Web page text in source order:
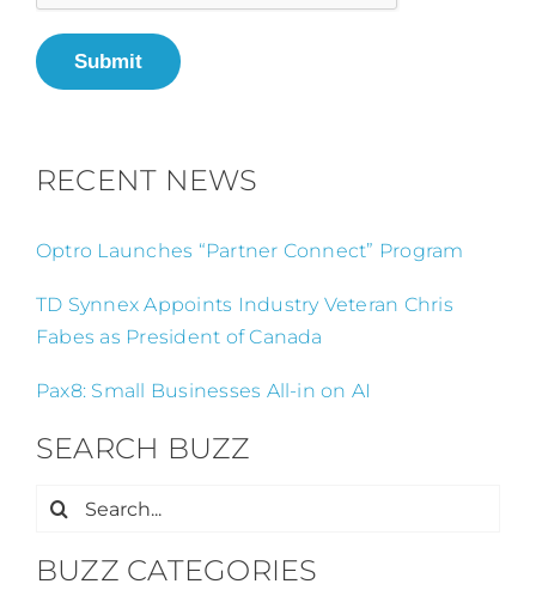
Submit
RECENT NEWS
Optro Launches “Partner Connect” Program
TD Synnex Appoints Industry Veteran Chris
Fabes as President of Canada
Pax8: Small Businesses All-in on AI
SEARCH BUZZ
Search
BUZZ CATEGORIES